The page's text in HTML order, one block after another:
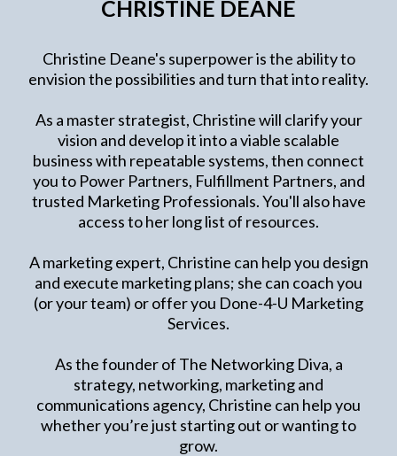
CHRISTINE DEANE
Christine Deane's superpower is the ability to
envision the possibilities and turn that into reality.
As a master strategist, Christine will clarify your
vision and develop it into a viable scalable
business with repeatable systems, then connect
you to Power Partners, Fulfillment Partners, and
trusted Marketing Professionals. You'll also have
access to her long list of resources.
A marketing expert, Christine can help you design
and execute marketing plans; she can coach you
(or your team) or offer you Done-4-U Marketing
Services.
As the founder of The Networking Diva, a
strategy, networking, marketing and
communications agency, Christine can help you
whether you’re just starting out or wanting to
grow.